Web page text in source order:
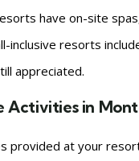
have on-site
inclusive resorts
appreciated.
Activities in
provided at your